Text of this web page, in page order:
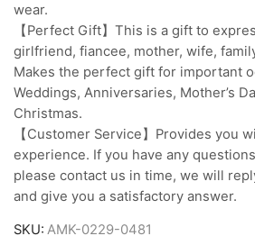
wear.
【Perfect Gift】This is a gift to
girlfriend, fiancee, mother, wife,
Makes the perfect gift for important
Weddings, Anniversaries, Mother’s
Christmas.
【Customer Service】Provides you
experience. If you have any
please contact us in time, we will
and give you a satisfactory answer.
SKU: AMK-0229-0481